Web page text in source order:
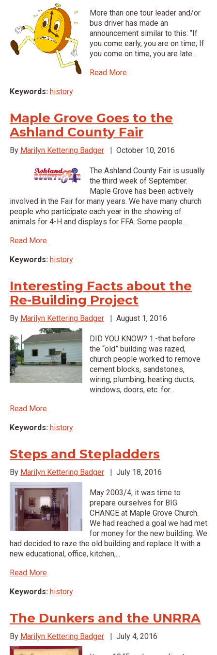
More than one tour leader and/or
bus driver has made an
announcement similar to this: “If
you come early, you are on time; If
you come on time, you are late...
Read More
Keywords: history
Maple Grove Goes to the
Ashland County Fair
By Marilyn Kettering Badger October 10, 2016
The Ashland County Fair is usually
the third week of September.
Maple Grove has been actively
involved in the Fair for many years. We have many church
people who participate each year in the showing of
animals for 4-H and displays for FFA. Some people...
Read More
Keywords: history
Interesting Facts about the
Re-Building Project
By Marilyn Kettering Badger August 1, 2016
DID YOU KNOW? 1.-that before
the “old” building was razed,
church people worked to remove
cement blocks, sandstones,
wiring, plumbing, heating ducts,
windows, doors, etc. for...
Read More
Keywords: history
Steps and Stepladders
By Marilyn Kettering Badger July 18, 2016
May 2003/4, it was time to
prepare ourselves for BIG
CHANGE at Maple Grove Church.
We had reached a goal we had met
for money for the new building. We
had decided to raze the old building and replace It with a
new educational, office, kitchen,...
Read More
Keywords: history
The Dunkers and the UNRRA
By Marilyn Kettering Badger July 4, 2016